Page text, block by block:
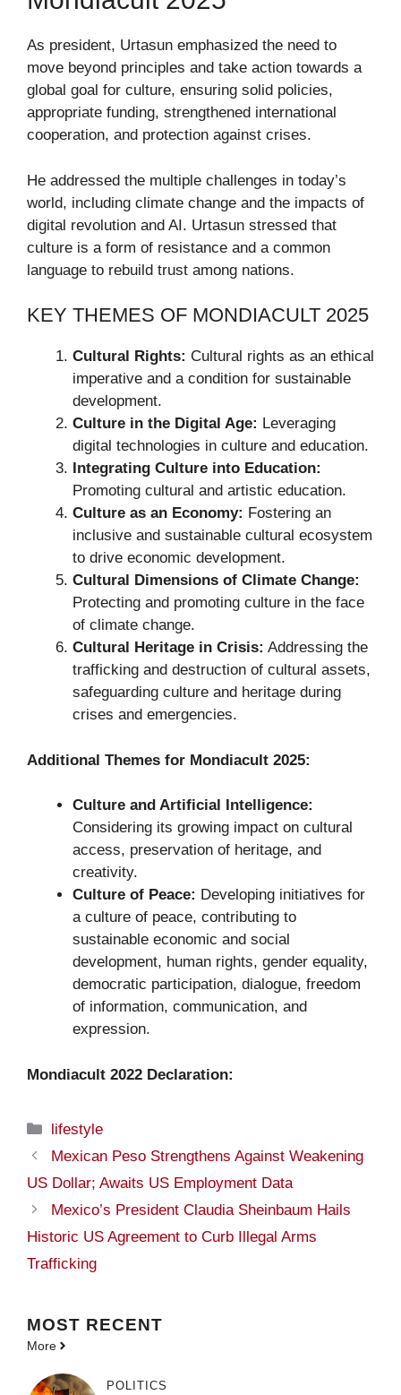
As president, Urtasun emphasized the need to
move beyond principles and take action towards a
global goal for culture, ensuring solid policies,
appropriate funding, strengthened international
cooperation, and protection against crises.
He addressed the multiple challenges in today’s
world, including climate change and the impacts of
digital revolution and AI. Urtasun stressed that
culture is a form of resistance and a common
language to rebuild trust among nations.
KEY THEMES OF MONDIACULT 2025
Cultural Rights: Cultural rights as an ethical
imperative and a condition for sustainable
development.
Culture in the Digital Age: Leveraging
digital technologies in culture and education.
Integrating Culture into Education:
Promoting cultural and artistic education.
Culture as an Economy: Fostering an
inclusive and sustainable cultural ecosystem
to drive economic development.
Cultural Dimensions of Climate Change:
Protecting and promoting culture in the face
of climate change.
Cultural Heritage in Crisis: Addressing the
trafficking and destruction of cultural assets,
safeguarding culture and heritage during
crises and emergencies.
Additional Themes for Mondiacult 2025:
Culture and Artificial Intelligence:
Considering its growing impact on cultural
access, preservation of heritage, and
creativity.
Culture of Peace: Developing initiatives for
a culture of peace, contributing to
sustainable economic and social
development, human rights, gender equality,
democratic participation, dialogue, freedom
of information, communication, and
expression.
Mondiacult 2022 Declaration:
Categories
lifestyle
Mexican Peso Strengthens Against Weakening
US Dollar; Awaits US Employment Data
Mexico’s President Claudia Sheinbaum Hails
Historic US Agreement to Curb Illegal Arms
Trafficking
MOST RECENT
More
POLITICS